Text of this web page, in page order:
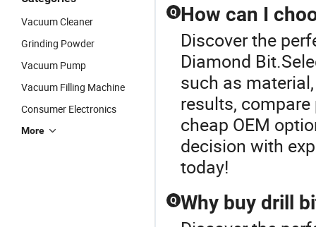
Vacuum Cleaner
Grinding Powder
Vacuum Pump
Vacuum Filling Machine
Consumer Electronics
More
Q How can I
Discover the
Diamond
such as
results,
cheap OEM
decision with
today!
Q Why buy drill